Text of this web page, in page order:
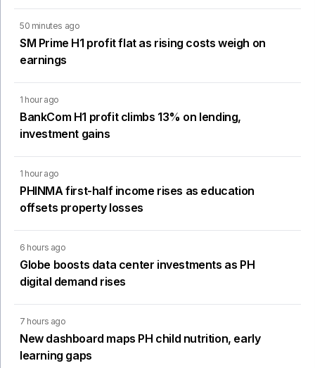
50 minutes ago
SM Prime H1 profit flat as rising costs weigh on
earnings
1 hour ago
BankCom H1 profit climbs 13% on lending,
investment gains
1 hour ago
PHINMA first-half income rises as education
offsets property losses
6 hours ago
Globe boosts data center investments as PH
digital demand rises
7 hours ago
New dashboard maps PH child nutrition, early
learning gaps